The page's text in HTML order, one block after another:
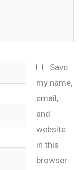
Save
my name,
email,
and
website
in this
browser